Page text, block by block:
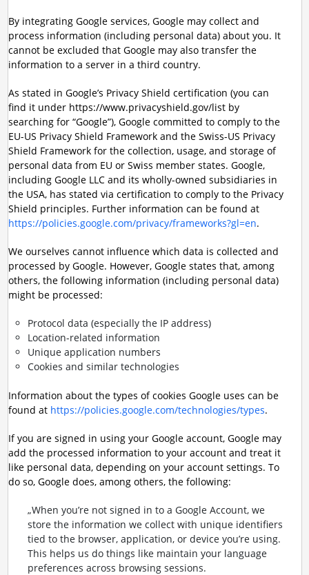
By integrating Google services, Google may collect and
process information (including personal data) about you. It
cannot be excluded that Google may also transfer the
information to a server in a third country.
As stated in Google’s Privacy Shield certification (you can
find it under https://www.privacyshield.gov/list by
searching for “Google”), Google committed to comply to the
EU-US Privacy Shield Framework and the Swiss-US Privacy
Shield Framework for the collection, usage, and storage of
personal data from EU or Swiss member states. Google,
including Google LLC and its wholly-owned subsidiaries in
the USA, has stated via certification to comply to the Privacy
Shield principles. Further information can be found at
https://policies.google.com/privacy/frameworks?gl=en.
We ourselves cannot influence which data is collected and
processed by Google. However, Google states that, among
others, the following information (including personal data)
might be processed:
Protocol data (especially the IP address)
Location-related information
Unique application numbers
Cookies and similar technologies
Information about the types of cookies Google uses can be
found at https://policies.google.com/technologies/types.
If you are signed in using your Google account, Google may
add the processed information to your account and treat it
like personal data, depending on your account settings. To
do so, Google does, among others, the following:
„When you’re not signed in to a Google Account, we
store the information we collect with unique identifiers
tied to the browser, application, or device you’re using.
This helps us do things like maintain your language
preferences across browsing sessions.